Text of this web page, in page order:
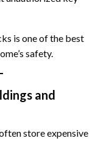
is one of the best
safety.
and
store expensive